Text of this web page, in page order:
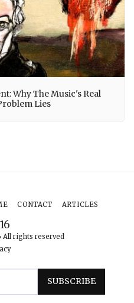
Why The Music's Real
Lies
rights reserved
CONTACT ARTICLES
SUBSCRIBE